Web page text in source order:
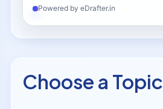
Powered by eDrafter.in
Choose a Topic